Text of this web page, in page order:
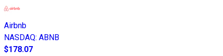
Airbnb
NASDAQ: ABNB
$178.07